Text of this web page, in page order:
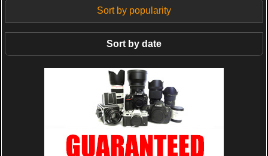
Sort by popularity
Sort by date